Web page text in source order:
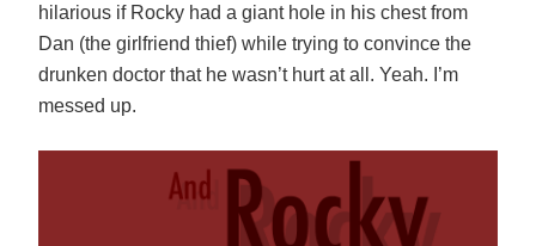
hilarious if Rocky had a giant hole in his chest from
Dan (the girlfriend thief) while trying to convince the
drunken doctor that he wasn’t hurt at all. Yeah. I’m
messed up.